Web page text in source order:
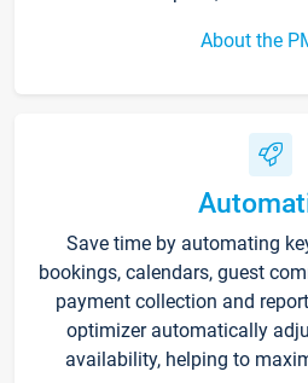
About the
Save time by automating
bookings, calendars, guest
payment collection and
optimizer automatically
availability, helping to